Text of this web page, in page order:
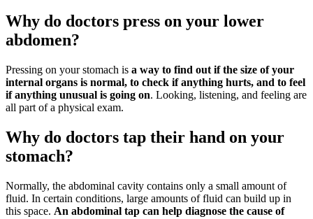
Why do doctors press on your lower
abdomen?
Pressing on your stomach is a way to find out if the size of your
internal organs is normal, to check if anything hurts, and to feel
if anything unusual is going on. Looking, listening, and feeling are
all part of a physical exam.
Why do doctors tap their hand on your
stomach?
Normally, the abdominal cavity contains only a small amount of
fluid. In certain conditions, large amounts of fluid can build up in
this space. An abdominal tap can help diagnose the cause of